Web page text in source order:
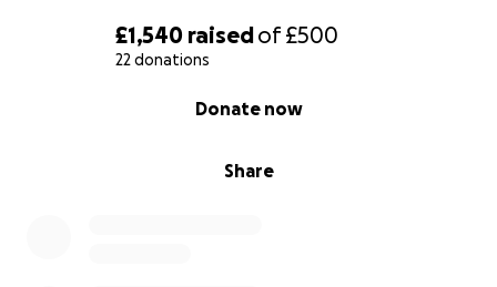
£1,540 raisedof£500
22 donations
Share
Donate now